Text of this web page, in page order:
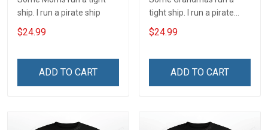
ship. I run a pirate ship
$24.99
ADD TO CART
tight ship. I run a pirate
ship
$24.99
ADD TO CART